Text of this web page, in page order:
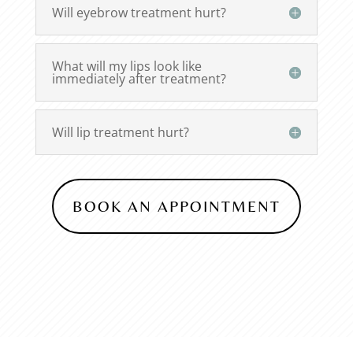
Will eyebrow treatment hurt?
What will my lips look like
immediately after treatment?
Will lip treatment hurt?
BOOK AN APPOINTMENT